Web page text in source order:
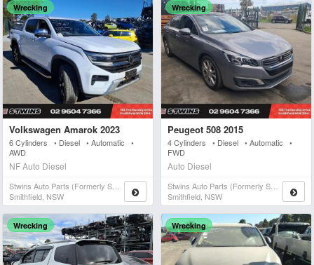
Wrecking
Volkswagen Amarok 2023
6 Cylinders • Diesel • Automatic •
AWD
NF Auto Diesel
Stwins Auto Parts (formerly Spn)
Smithfield, NSW
Wrecking
Peugeot 508 2015
4 Cylinders • Diesel • Automatic •
FWD
Auto Diesel
Stwins Auto Parts (formerly Spn)
Smithfield, NSW
Wrecking Wrecking